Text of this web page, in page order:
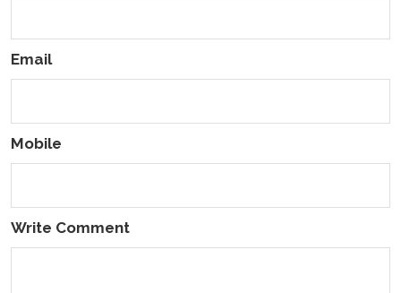
Email
Mobile
Write Comment